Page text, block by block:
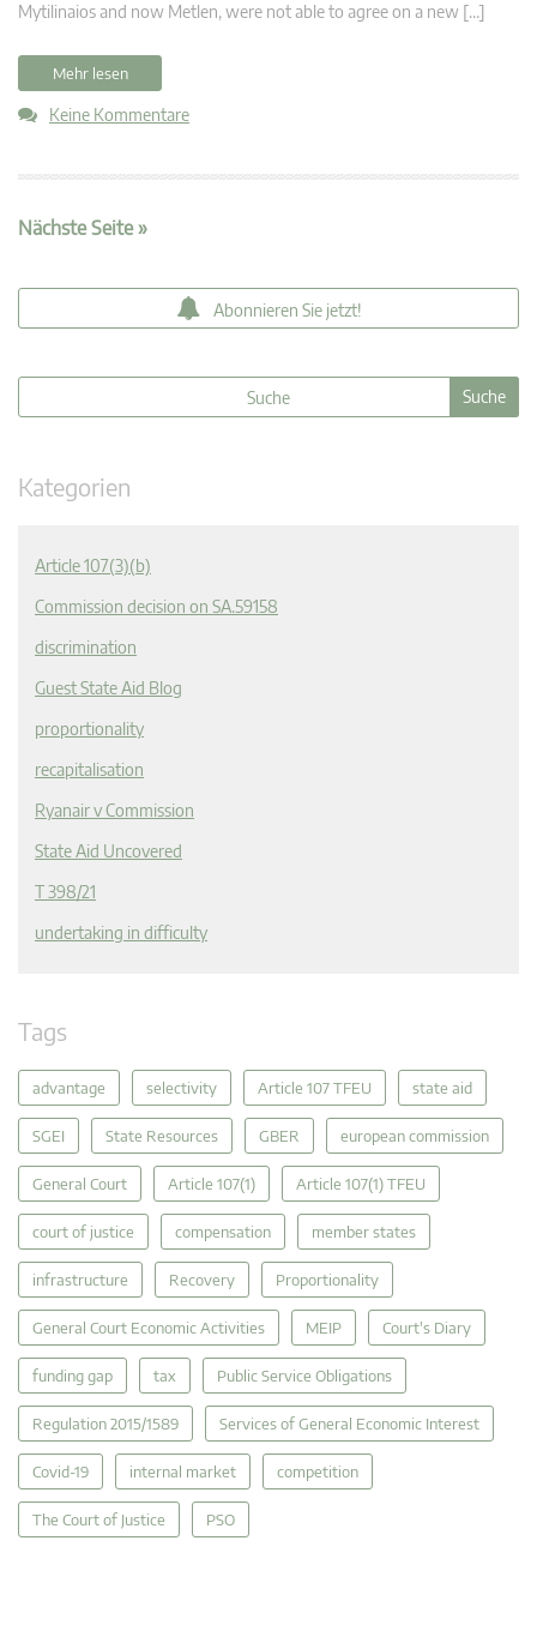
Mytilinaios and now Metlen, were not able to agree on a new […]
Mehr lesen
Keine Kommentare
Nächste Seite »
Abonnieren Sie jetzt!
Kategorien
Article 107(3)(b)
Commission decision on SA.59158
discrimination
Guest State Aid Blog
proportionality
recapitalisation
Ryanair v Commission
State Aid Uncovered
T 398/21
undertaking in difficulty
Tags
advantage selectivity Article 107 TFEU state aid
SGEI State Resources GBER european commission
General Court Article 107(1) Article 107(1) TFEU
court of justice compensation member states
infrastructure Recovery Proportionality
General Court Economic Activities MEIP Court's Diary
funding gap tax Public Service Obligations
Regulation 2015/1589 Services of General Economic Interest
Covid-19 internal market competition
The Court of Justice PSO